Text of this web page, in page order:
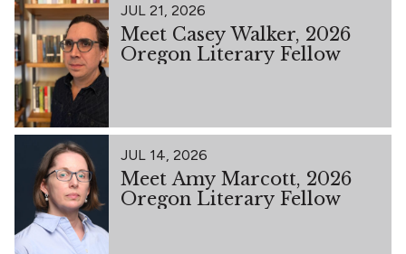
JUL 21, 2026
Meet Casey Walker, 2026
Oregon Literary Fellow
JUL 14, 2026
Meet Amy Marcott, 2026
Oregon Literary Fellow